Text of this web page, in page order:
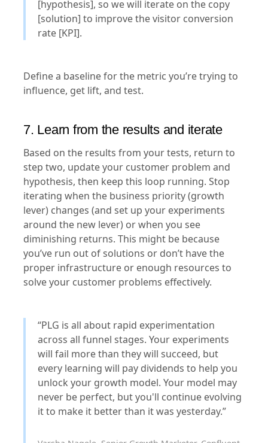
[hypothesis], so we will iterate on the copy
[solution] to improve the visitor conversion
rate [KPI].
Define a baseline for the metric you’re trying to
influence, get lift, and test.
7. Learn from the results and iterate
Based on the results from your tests, return to
step two, update your customer problem and
hypothesis, then keep this loop running. Stop
iterating when the business priority (growth
lever) changes (and set up your experiments
around the new lever) or when you see
diminishing returns. This might be because
you’ve run out of solutions or don’t have the
proper infrastructure or enough resources to
solve your customer problems effectively.
“PLG is all about rapid experimentation
across all funnel stages. Your experiments
will fail more than they will succeed, but
every learning will pay dividends to help you
unlock your growth model. Your model may
never be perfect, but you'll continue evolving
it to make it better than it was yesterday.”